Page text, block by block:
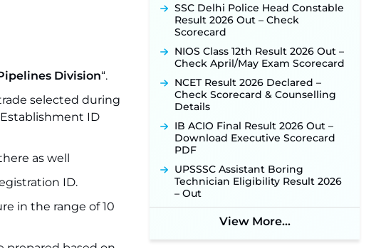
Division“.
selected during
ID
as well
ID.
in the range of 10
SSC Delhi Police Head Constable
Result 2026 Out – Check
Scorecard
NIOS Class 12th Result 2026 Out –
Check April/May Exam Scorecard
NCET Result 2026 Declared –
Check Scorecard & Counselling
Details
IB ACIO Final Result 2026 Out –
Download Executive Scorecard
PDF
UPSSSC Assistant Boring
Technician Eligibility Result 2026
– Out
View More...